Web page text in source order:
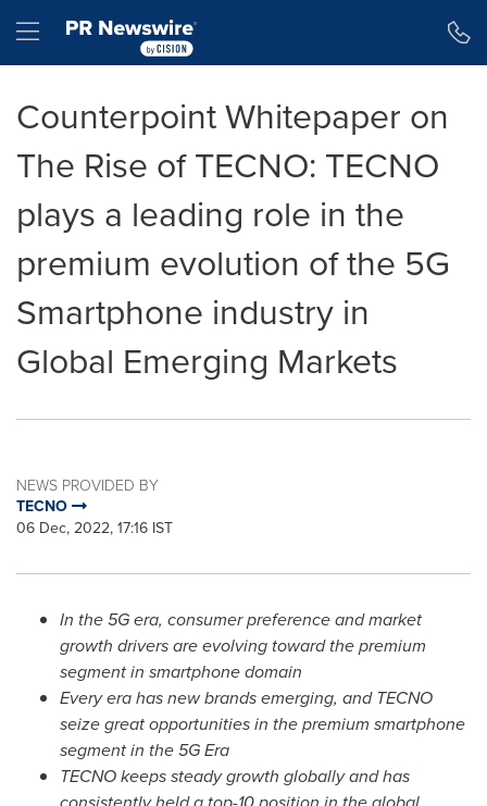
Hamburger menu
Counterpoint Whitepaper on
The Rise of TECNO: TECNO
plays a leading role in the
premium evolution of the 5G
Smartphone industry in
Global Emerging Markets
NEWS PROVIDED BY
TECNO
06 Dec, 2022, 17:16 IST
In the 5G era, consumer preference and market
growth drivers are evolving toward the premium
segment in smartphone domain
Every era has new brands emerging, and TECNO
seize great opportunities in the premium smartphone
segment in the 5G Era
TECNO keeps steady growth globally and has